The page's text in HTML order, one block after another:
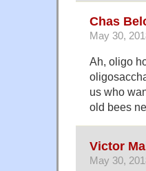
Chas
May 30,
Ah, oligo
us who
old bees
Victor
May 30,